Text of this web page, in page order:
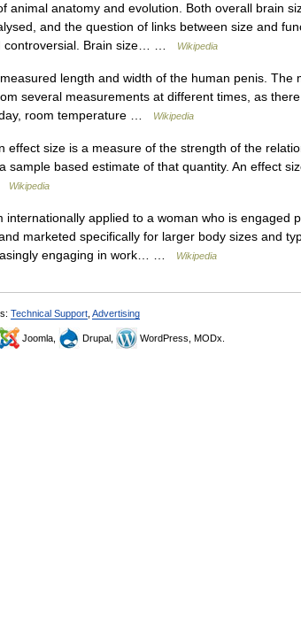
animal anatomy and evolution. Both overall brain
and the question of links between size and
controversial. Brain size… …
Wikipedia
length and width of the human penis. The
several measurements at different times, as
room temperature …
Wikipedia
effect size is a measure of the strength of the
sample based estimate of that quantity. An effect
Wikipedia
applied to a woman who is engaged
marketed specifically for larger body sizes and
engaging in work… …
Wikipedia
Technical Support Advertising
Joomla, Drupal, WordPress, MODx.